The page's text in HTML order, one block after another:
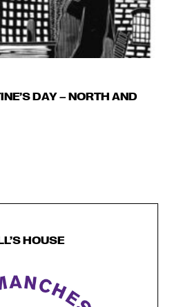
DAY – NORTH AND
HOUSE